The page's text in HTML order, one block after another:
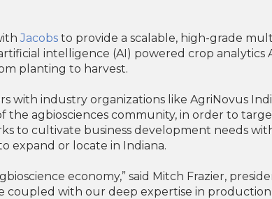
Jacobs to provide a scalable, high-grade
intelligence (AI) powered crop analytics
planting to harvest.
with industry organizations like AgriNovus
agbiosciences community, in order to
to cultivate business development needs
expand or locate in Indiana.
economy,” said Mitch Frazier,
coupled with our deep expertise in